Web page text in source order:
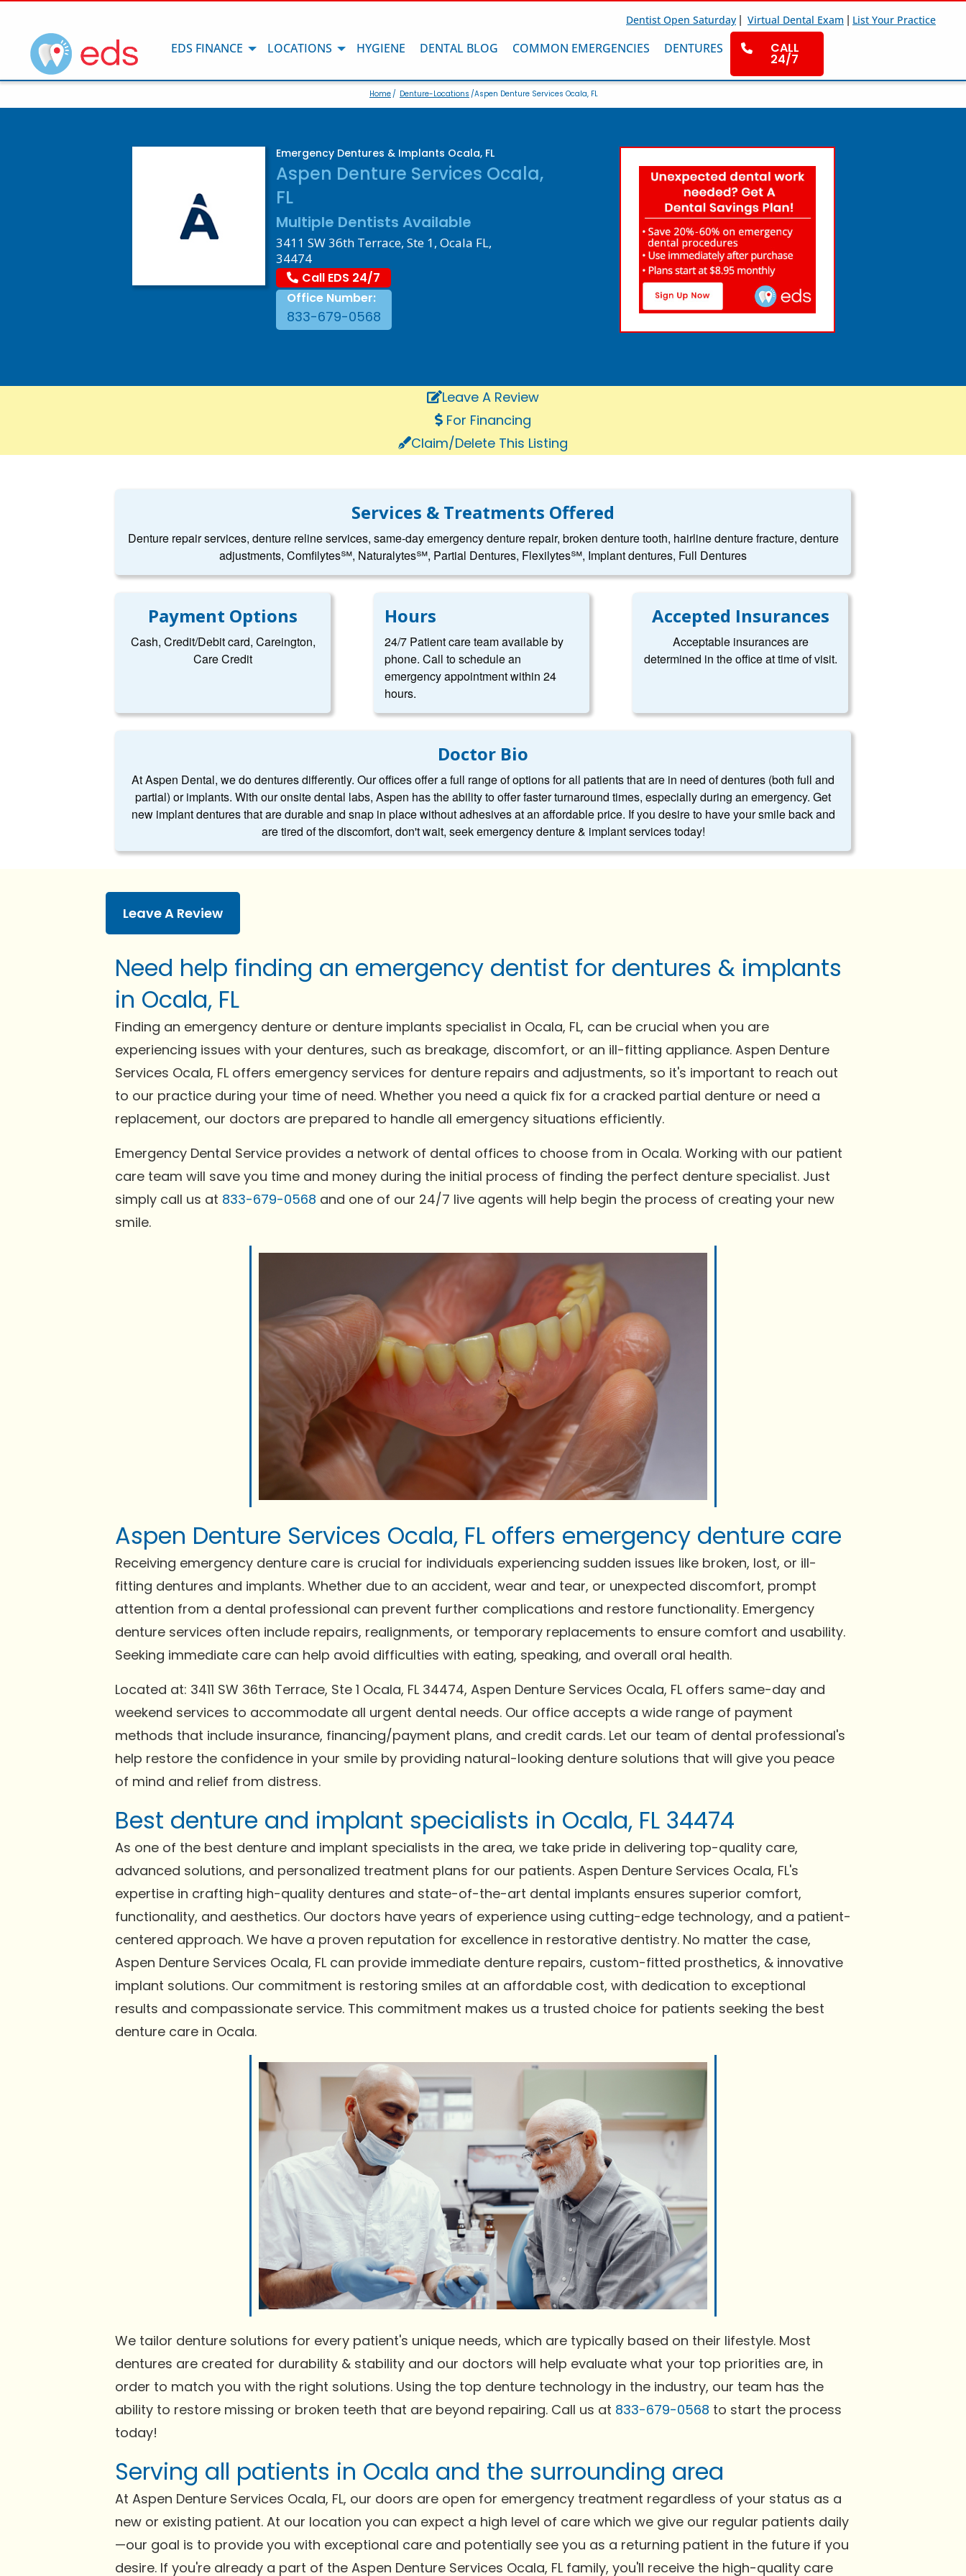
Dentist Open Saturday | Virtual Dental Exam | List Your Practice
EDS FINANCE LOCATIONS HYGIENE DENTAL BLOG COMMON EMERGENCIES DENTURES CALL
24/7
Home/ Denture-Locations /Aspen Denture Services Ocala, FL
Emergency Dentures & Implants Ocala, FL
Aspen Denture Services Ocala,
FL
Multiple Dentists Available
3411 SW 36th Terrace, Ste 1, Ocala FL,
34474
Call EDS 24/7
Office Number:
833-679-0568
Leave A Review
For Financing
Claim/Delete This Listing
Services & Treatments Offered
Denture repair services, denture reline services, same-day emergency denture repair, broken denture tooth, hairline denture fracture, denture
adjustments, Comfilytes℠, Naturalytes℠, Partial Dentures, Flexilytes℠, Implant dentures, Full Dentures
Payment Options
Cash, Credit/Debit card, Careington,
Care Credit
Hours
24/7 Patient care team available by
phone. Call to schedule an
emergency appointment within 24
hours.
Accepted Insurances
Acceptable insurances are
determined in the office at time of visit.
Doctor Bio
At Aspen Dental, we do dentures differently. Our offices offer a full range of options for all patients that are in need of dentures (both full and
partial) or implants. With our onsite dental labs, Aspen has the ability to offer faster turnaround times, especially during an emergency. Get
new implant dentures that are durable and snap in place without adhesives at an affordable price. If you desire to have your smile back and
are tired of the discomfort, don't wait, seek emergency denture & implant services today!
Leave A Review
Need help finding an emergency dentist for dentures & implants
in Ocala, FL
Finding an emergency denture or denture implants specialist in Ocala, FL, can be crucial when you are
experiencing issues with your dentures, such as breakage, discomfort, or an ill-fitting appliance. Aspen Denture
Services Ocala, FL offers emergency services for denture repairs and adjustments, so it's important to reach out
to our practice during your time of need. Whether you need a quick fix for a cracked partial denture or need a
replacement, our doctors are prepared to handle all emergency situations efficiently.
Emergency Dental Service provides a network of dental offices to choose from in Ocala. Working with our patient
care team will save you time and money during the initial process of finding the perfect denture specialist. Just
simply call us at 833-679-0568 and one of our 24/7 live agents will help begin the process of creating your new
smile.
Aspen Denture Services Ocala, FL offers emergency denture care
Receiving emergency denture care is crucial for individuals experiencing sudden issues like broken, lost, or ill-
fitting dentures and implants. Whether due to an accident, wear and tear, or unexpected discomfort, prompt
attention from a dental professional can prevent further complications and restore functionality. Emergency
denture services often include repairs, realignments, or temporary replacements to ensure comfort and usability.
Seeking immediate care can help avoid difficulties with eating, speaking, and overall oral health.
Located at: 3411 SW 36th Terrace, Ste 1 Ocala, FL 34474, Aspen Denture Services Ocala, FL offers same-day and
weekend services to accommodate all urgent dental needs. Our office accepts a wide range of payment
methods that include insurance, financing/payment plans, and credit cards. Let our team of dental professional's
help restore the confidence in your smile by providing natural-looking denture solutions that will give you peace
of mind and relief from distress.
Best denture and implant specialists in Ocala, FL 34474
As one of the best denture and implant specialists in the area, we take pride in delivering top-quality care,
advanced solutions, and personalized treatment plans for our patients. Aspen Denture Services Ocala, FL's
expertise in crafting high-quality dentures and state-of-the-art dental implants ensures superior comfort,
functionality, and aesthetics. Our doctors have years of experience using cutting-edge technology, and a patient-
centered approach. We have a proven reputation for excellence in restorative dentistry. No matter the case,
Aspen Denture Services Ocala, FL can provide immediate denture repairs, custom-fitted prosthetics, & innovative
implant solutions. Our commitment is restoring smiles at an affordable cost, with dedication to exceptional
results and compassionate service. This commitment makes us a trusted choice for patients seeking the best
denture care in Ocala.
We tailor denture solutions for every patient's unique needs, which are typically based on their lifestyle. Most
dentures are created for durability & stability and our doctors will help evaluate what your top priorities are, in
order to match you with the right solutions. Using the top denture technology in the industry, our team has the
ability to restore missing or broken teeth that are beyond repairing. Call us at 833-679-0568 to start the process
today!
Serving all patients in Ocala and the surrounding area
At Aspen Denture Services Ocala, FL, our doors are open for emergency treatment regardless of your status as a
new or existing patient. At our location you can expect a high level of care which we give our regular patients daily
—our goal is to provide you with exceptional care and potentially see you as a returning patient in the future if you
desire. If you're already a part of the Aspen Denture Services Ocala, FL family, you'll receive the high-quality care